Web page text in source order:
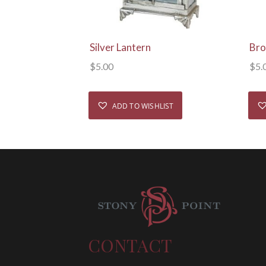
View Details
Silver Lantern
$5.00
ADD TO WISHLIST
$
CONTACT